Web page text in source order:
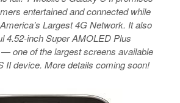
entertained and connected while
Largest 4G Network. It also
4.52-inch Super AMOLED Plus
one of the largest screens available
II device. More details coming soon!